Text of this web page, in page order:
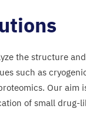
the structure
such as
Our aim
of small drug-